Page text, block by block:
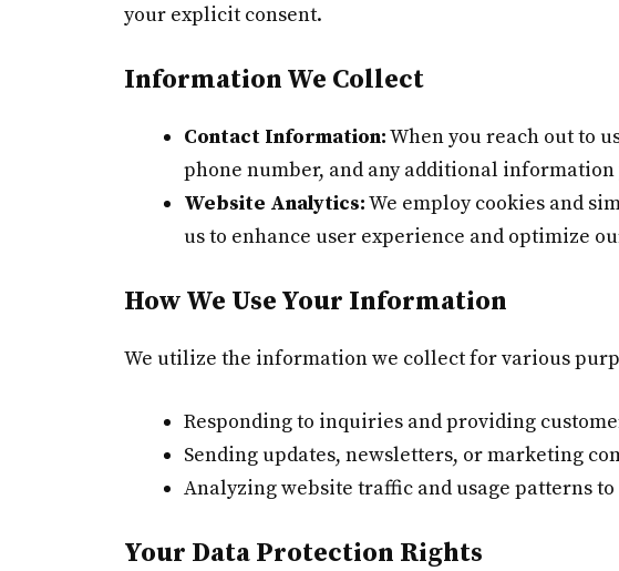
your explicit consent.
Information We Collect
Contact Information:When you reach out to
phone number, and any additional information
Website Analytics:We employ cookies and
us to enhance user experience and optimize
How We Use Your Information
We utilize the information we collect for various
Responding to inquiries and providing
Sending updates, newsletters, or marketing
Analyzing website traffic and usage patterns
Your Data Protection Rights